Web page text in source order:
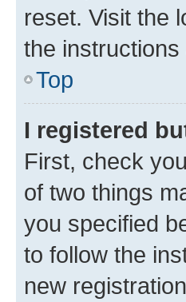
reset. Visit the
the
Top
I registered
First, check
of two things
you specified
to follow the
new